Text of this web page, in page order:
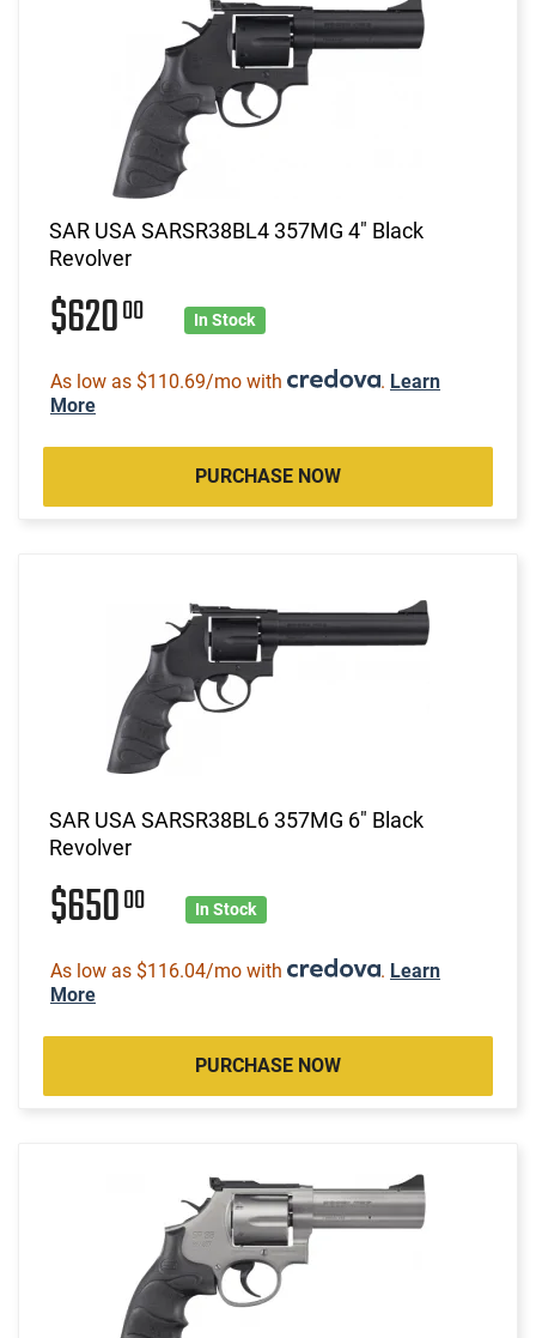
SAR USA SARSR38BL4 357MG 4" Black
Revolver
$62000 In Stock
As low as $110.69/mo with . Learn
More
PURCHASE NOW
SAR USA SARSR38BL6 357MG 6" Black
Revolver
$65000 In Stock
As low as $116.04/mo with . Learn
More
PURCHASE NOW